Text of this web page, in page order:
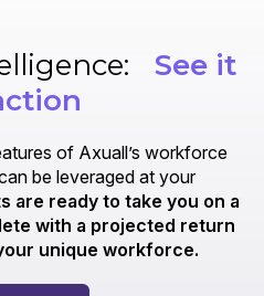
See it
of Axuall’s workforce
be leveraged at your
are ready to take you on a
with a projected return
unique workforce.